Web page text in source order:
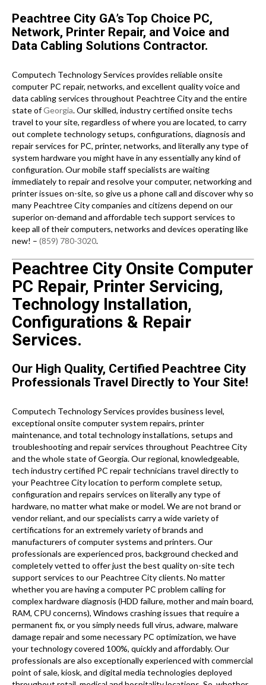
Peachtree City GA’s Top Choice PC,
Network, Printer Repair, and Voice and
Data Cabling Solutions Contractor.
Computech Technology Services provides reliable onsite
computer PC repair, networks, and excellent quality voice and
data cabling services throughout Peachtree City and the entire
state ofGeorgia. Our skilled, industry certified onsite techs
travel to your site, regardless of where you are located, to carry
out complete technology setups, configurations, diagnosis and
repair services for PC, printer, networks, and literally any type of
system hardware you might have in any essentially any kind of
configuration. Our mobile staff specialists are waiting
immediately to repair and resolve your computer, networking and
printer issues on-site, so give us a phone call and discover why so
many Peachtree City companies and citizens depend on our
superior on-demand and affordable tech support services to
keep all of their computers, networks and devices operating like
new! – (859) 780-3020.
Peachtree City Onsite Computer
PC Repair, Printer Servicing,
Technology Installation,
Configurations & Repair
Services.
Our High Quality, Certified Peachtree City
Professionals Travel Directly to Your Site!
Computech Technology Services provides business level,
exceptional onsite computer system repairs, printer
maintenance, and total technology installations, setups and
troubleshooting and repair services throughout Peachtree City
and the whole state of Georgia. Our regional, knowledgeable,
tech industry certified PC repair technicians travel directly to
your Peachtree City location to perform complete setup,
configuration and repairs services on literally any type of
hardware, no matter what make or model. We are not brand or
vendor reliant, and our specialists carry a wide variety of
certifications for an extremely variety of brands and
manufacturers of computer systems and printers. Our
professionals are experienced pros, background checked and
completely vetted to offer just the best quality on-site tech
support services to our Peachtree City clients. No matter
whether you are having a computer PC problem calling for
complex hardware diagnosis (HDD failure, mother and main board,
RAM, CPU concerns), Windows crashing issues that require a
permanent fix, or you simply needs full virus, adware, malware
damage repair and some necessary PC optimization, we have
your technology covered 100%, quickly and affordably. Our
professionals are also exceptionally experienced with commercial
point of sale, kiosk, and digital media technologies deployed